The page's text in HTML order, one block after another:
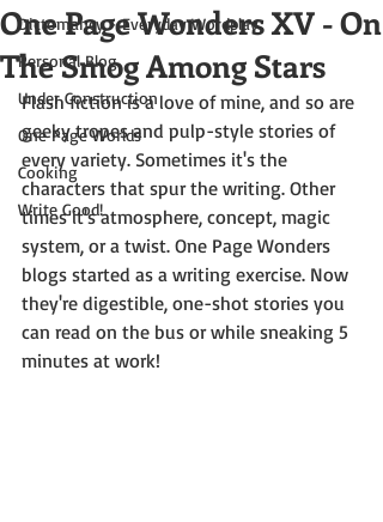
Dictomancy - Everyday Wordplay
Personal Blog
Under Construction
One Page Worlds
Cooking
Write Good!
One Page Wonders XV - On
The Smog Among Stars
Flash fiction is a love of mine, and so are
geeky tropes and pulp-style stories of
every variety. Sometimes it's the
characters that spur the writing. Other
times it's atmosphere, concept, magic
system, or a twist. One Page Wonders
blogs started as a writing exercise. Now
they're digestible, one-shot stories you
can read on the bus or while sneaking 5
minutes at work!